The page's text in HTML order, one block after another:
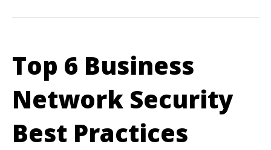
Top 6 Business
Network Security
Best Practices